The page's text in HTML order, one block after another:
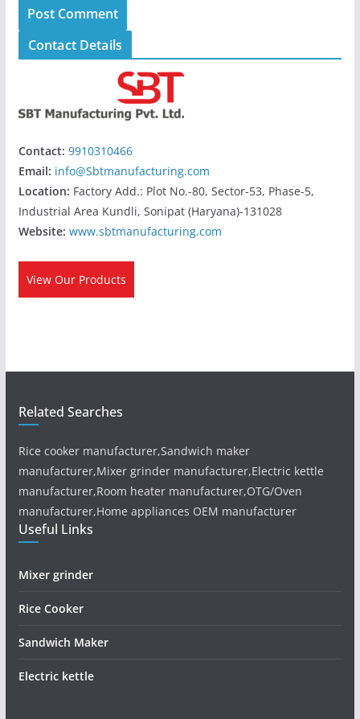
Contact Details
Contact: 9910310466
Email: info@Sbtmanufacturing.com
Location: Factory Add.: Plot No.-80, Sector-53, Phase-5,
Industrial Area Kundli, Sonipat (Haryana)-131028
Website: www.sbtmanufacturing.com
View Our Products
Related Searches
Rice cooker manufacturer,Sandwich maker
manufacturer,Mixer grinder manufacturer,Electric kettle
manufacturer,Room heater manufacturer,OTG/Oven
manufacturer,Home appliances OEM manufacturer
Useful Links
Mixer grinder
Rice Cooker
Sandwich Maker
Electric kettle